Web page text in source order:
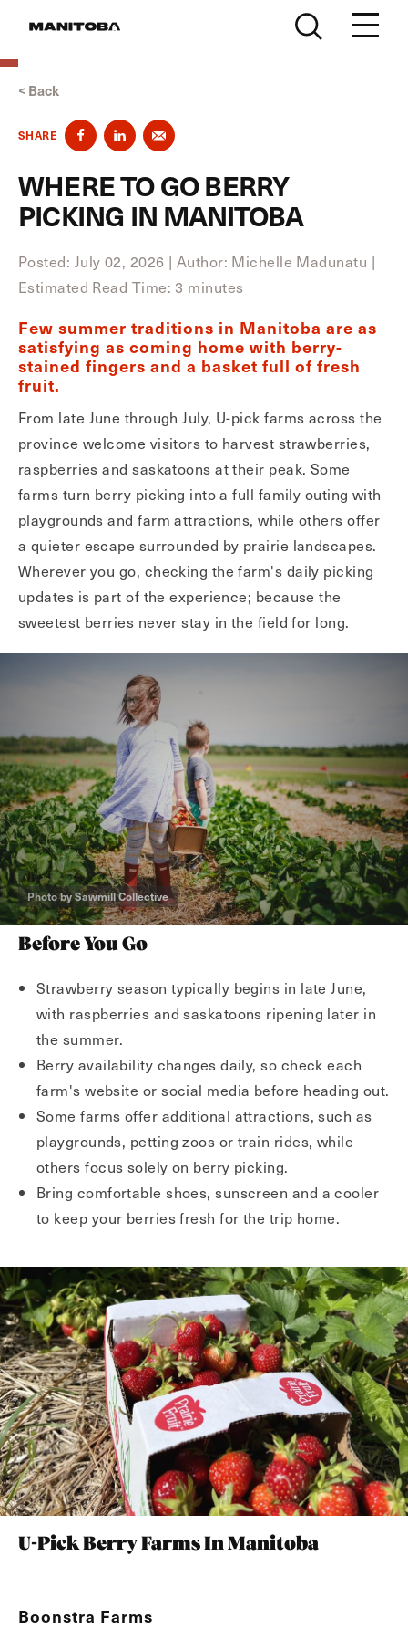
< Back
SHARE
WHERE TO GO BERRY
PICKING IN MANITOBA
Posted: July 02, 2026 | Author: Michelle Madunatu |
Estimated Read Time: 3 minutes
Few summer traditions in Manitoba are as
satisfying as coming home with berry-
stained fingers and a basket full of fresh
fruit.
From late June through July, U-pick farms across the
province welcome visitors to harvest strawberries,
raspberries and saskatoons at their peak. Some
farms turn berry picking into a full family outing with
playgrounds and farm attractions, while others offer
a quieter escape surrounded by prairie landscapes.
Wherever you go, checking the farm's daily picking
updates is part of the experience; because the
sweetest berries never stay in the field for long.
Photo by Sawmill Collective
Before You Go
Strawberry season typically begins in late June,
with raspberries and saskatoons ripening later in
the summer.
Berry availability changes daily, so check each
farm's website or social media before heading out.
Some farms offer additional attractions, such as
playgrounds, petting zoos or train rides, while
others focus solely on berry picking.
Bring comfortable shoes, sunscreen and a cooler
to keep your berries fresh for the trip home.
U-Pick Berry Farms In Manitoba
Boonstra Farms